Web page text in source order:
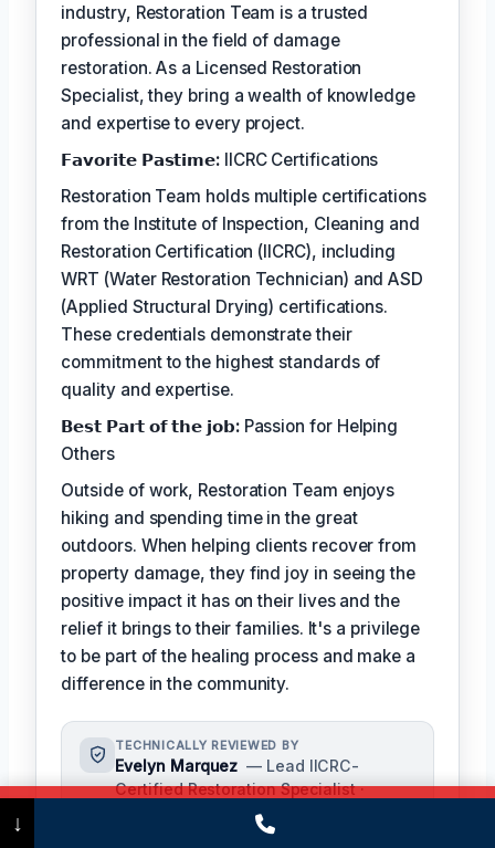
industry, Restoration Team is a trusted
professional in the field of damage
restoration. As a Licensed Restoration
Specialist, they bring a wealth of knowledge
and expertise to every project.
𝗙𝗮𝘃𝗼𝗿𝗶𝘁𝗲 𝗣𝗮𝘀𝘁𝗶𝗺𝗲: IICRC Certifications
Restoration Team holds multiple certifications
from the Institute of Inspection, Cleaning and
Restoration Certification (IICRC), including
WRT (Water Restoration Technician) and ASD
(Applied Structural Drying) certifications.
These credentials demonstrate their
commitment to the highest standards of
quality and expertise.
𝗕𝗲𝘀𝘁 𝗣𝗮𝗿𝘁 𝗼𝗳 𝘁𝗵𝗲 𝗷𝗼𝗯:Passion for Helping
Others
Outside of work, Restoration Team enjoys
hiking and spending time in the great
outdoors. When helping clients recover from
property damage, they find joy in seeing the
positive impact it has on their lives and the
relief it brings to their families. It's a privilege
to be part of the healing process and make a
difference in the community.
TECHNICALLY REVIEWED BY
Evelyn Marquez — Lead IICRC-
Certified Restoration Specialist ·
License #: IICRC #5421986
Evelyn Marquez oversees content
(475) 239-5010
↓